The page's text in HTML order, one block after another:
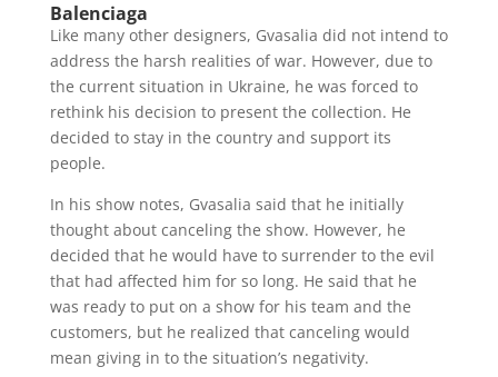
Balenciaga
Like many other designers, Gvasalia did not intend to
address the harsh realities of war. However, due to
the current situation in Ukraine, he was forced to
rethink his decision to present the collection. He
decided to stay in the country and support its
people.
In his show notes, Gvasalia said that he initially
thought about canceling the show. However, he
decided that he would have to surrender to the evil
that had affected him for so long. He said that he
was ready to put on a show for his team and the
customers, but he realized that canceling would
mean giving in to the situation’s negativity.